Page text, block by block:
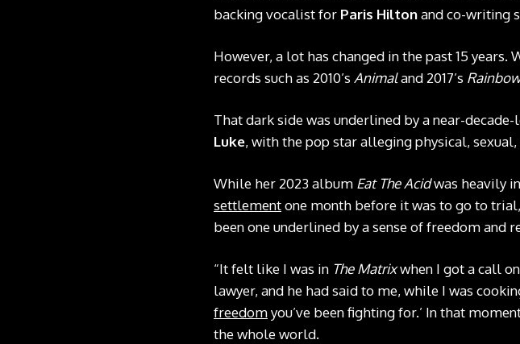
backing vocalist for Paris Hiltonand co-writing
However, a lot has changed in the past 15
records such as 2010’s Animaland 2017’s Rainbow
That dark side was underlined by a near-
Luke, with the pop star alleging physical,
While her 2023 album Eat The Acidwas heavily
settlementone month before it was to go to
been one underlined by a sense of freedom and
“It felt like I was in The Matrixwhen I got a call
lawyer, and he had said to me, while I was
freedomyou’ve been fighting for.’ In that
the whole world.